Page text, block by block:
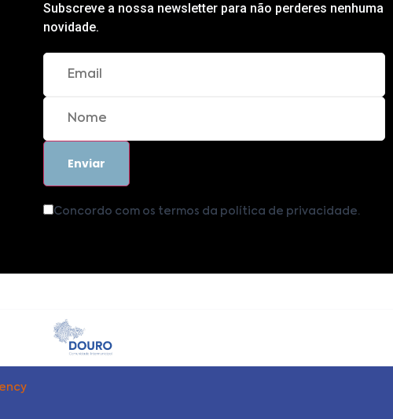
Subscreve a nossa newsletter para não perderes nenhuma
novidade.
Concordo com os termos da política de privacidade.